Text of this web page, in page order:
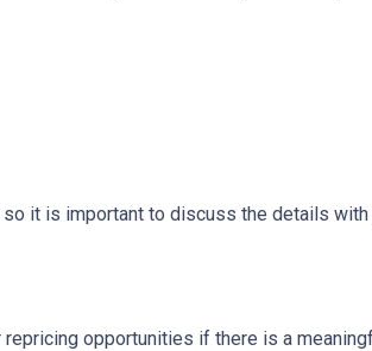
it is important to discuss the details
opportunities if there is a